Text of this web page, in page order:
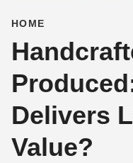
HOME
Delivers
Value?